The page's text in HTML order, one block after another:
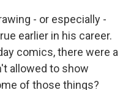
- or especially -
earlier in his career.
comics, there were a
allowed to show
of those things?